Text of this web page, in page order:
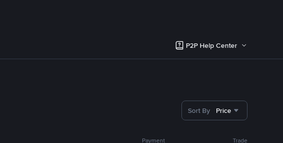
P2P Help Center
Sort By Price
Payment Trade